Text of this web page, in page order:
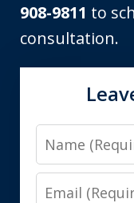
908-9811 to
consultation.
Name
Email